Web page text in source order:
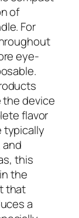
of
For
eye-
the device
flavor
typically
and
this
the
that
a